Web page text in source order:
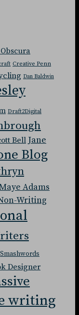
Creative Penn
Dan Baldwin
Draft2Digital
Bell Jane
Blog
Adams
Writing
Smashwords
Designer
writing